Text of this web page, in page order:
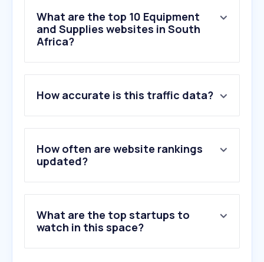
What are the top 10 Equipment
and Supplies websites in South
Africa?
2 .bosscateringequipment.co.za
3.manual.canon
4.pna.co.za
5.jgelectronics.com
6.waltons.co.za
10.canon.co.za
How accurate is this traffic data?
How often are website rankings
updated?
What are the top startups to
watch in this space?